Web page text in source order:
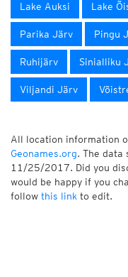
Lake Auksi Lake
Parika Järv Pingu
Ruhijärv Sinialliku
Viljandi Järv
All location information
Geonames.org. The data
11/25/2017. Did you
would be happy if you
follow this link to edit.